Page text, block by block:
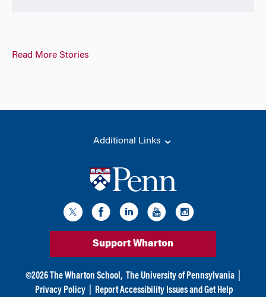
Read More Stories
Additional Links
Support Wharton
©2026 The Wharton School, The University of Pennsylvania
Privacy Policy
Report Accessibility Issues and Get Help